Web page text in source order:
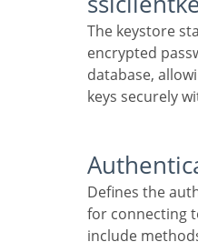
The keystore stash file that contains the
encrypted
database,
keys securely
Defines the authentication method used
for connecting
include methods